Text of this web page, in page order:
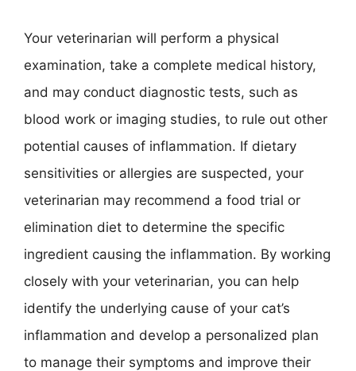
Your veterinarian will perform a physical
examination, take a complete medical history,
and may conduct diagnostic tests, such as
blood work or imaging studies, to rule out other
potential causes of inflammation. If dietary
sensitivities or allergies are suspected, your
veterinarian may recommend a food trial or
elimination diet to determine the specific
ingredient causing the inflammation. By working
closely with your veterinarian, you can help
identify the underlying cause of your cat’s
inflammation and develop a personalized plan
to manage their symptoms and improve their